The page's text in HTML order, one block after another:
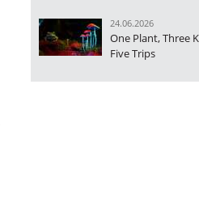
24.06.2026
One Plant, Three
Five Trips